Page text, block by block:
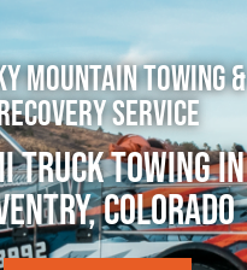
Mountain Towing &
Service
Truck Towing in
Colorado